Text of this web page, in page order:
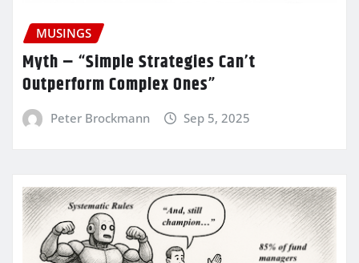
MUSINGS
Myth – “Simple Strategies Can’t
Outperform Complex Ones”
Peter Brockmann Sep 5, 2025